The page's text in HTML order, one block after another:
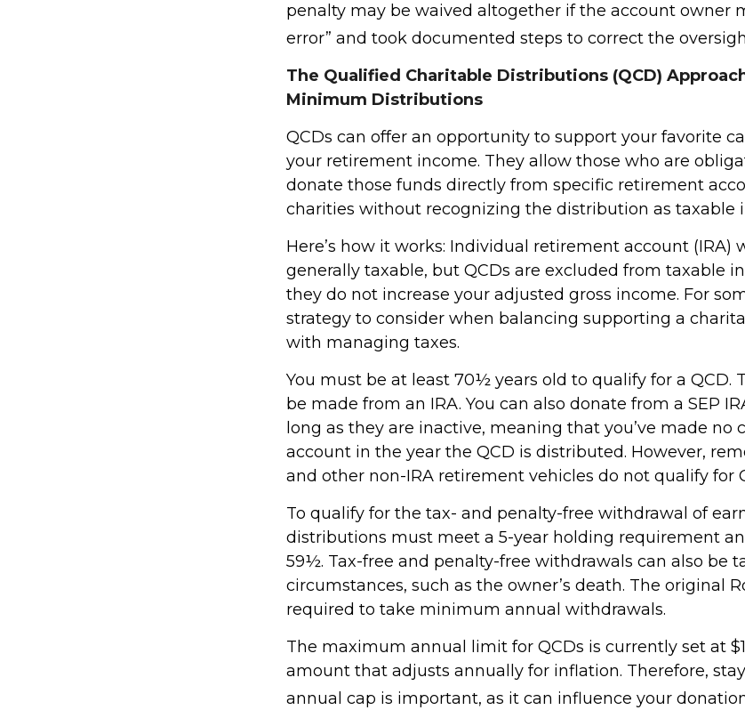
penalty may be waived altogether if the account owner
error” and took documented steps to correct the
The Qualified Charitable Distributions (QCD)
Minimum Distributions
QCDs can offer an opportunity to support your favorite
your retirement income. They allow those who are
donate those funds directly from specific retirement
charities without recognizing the distribution as taxable
Here’s how it works: Individual retirement account (IRA)
generally taxable, but QCDs are excluded from taxable
they do not increase your adjusted gross income. For
strategy to consider when balancing supporting a
with managing taxes.
You must be at least 70½ years old to qualify for a QCD.
be made from an IRA. You can also donate from a SEP
long as they are inactive, meaning that you’ve made no
account in the year the QCD is distributed. However,
and other non-IRA retirement vehicles do not qualify for
To qualify for the tax- and penalty-free withdrawal of
distributions must meet a 5-year holding requirement
59½. Tax-free and penalty-free withdrawals can also be
circumstances, such as the owner’s death. The original
required to take minimum annual withdrawals.
The maximum annual limit for QCDs is currently set at
amount that adjusts annually for inflation. Therefore,
annual cap is important, as it can influence your